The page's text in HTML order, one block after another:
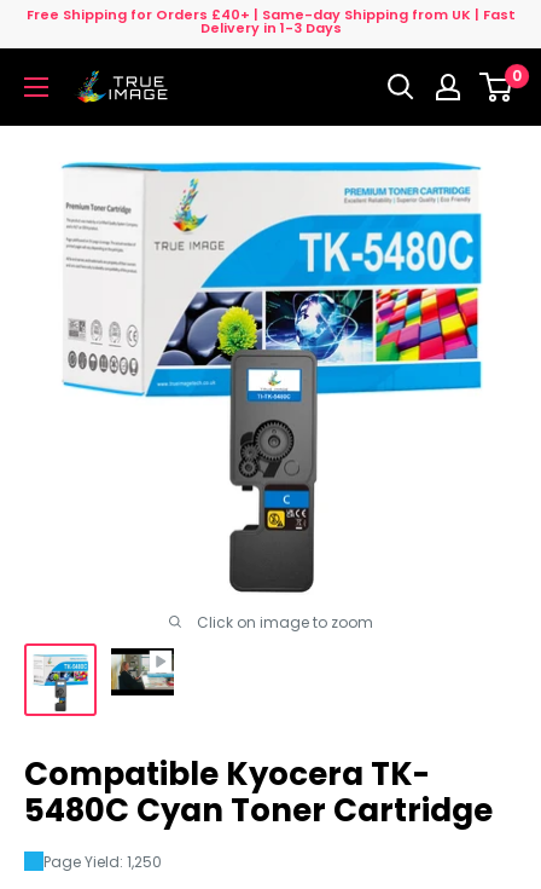
Skip
to
content
Free Shipping for Orders £40+ | Same-day Shipping from UK | Fast
Delivery in 1-3 Days
True
0
Click on image to zoom
Compatible Kyocera TK-
5480C Cyan Toner Cartridge
Page Yield: 1,250